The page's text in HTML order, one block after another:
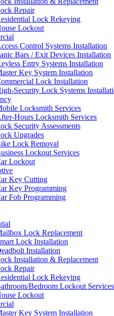
Repair
Lock Rekeying
Lockout
Control Systems Installation
Bars / Exit Devices Installation
Entry Systems Installation
Key System Installation
Lock Installation
Security Lock Systems
Locksmith Services
Hours Locksmith Services
Security Assessments
Upgrades
Lock Removal
Lockout Services
Lockout
Key Cutting
Key Programming
Fob Programming
Lock Replacement
Lock Installation
Installation
Installation & Replacement
Repair
Lock Rekeying
Bedroom Lockout Services
Lockout
Key System Installation